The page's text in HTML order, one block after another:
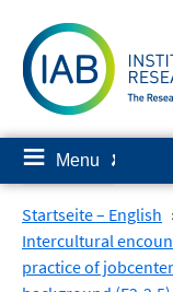
content
≡ Menu ✘
Startseite – English
Intercultural
practice of